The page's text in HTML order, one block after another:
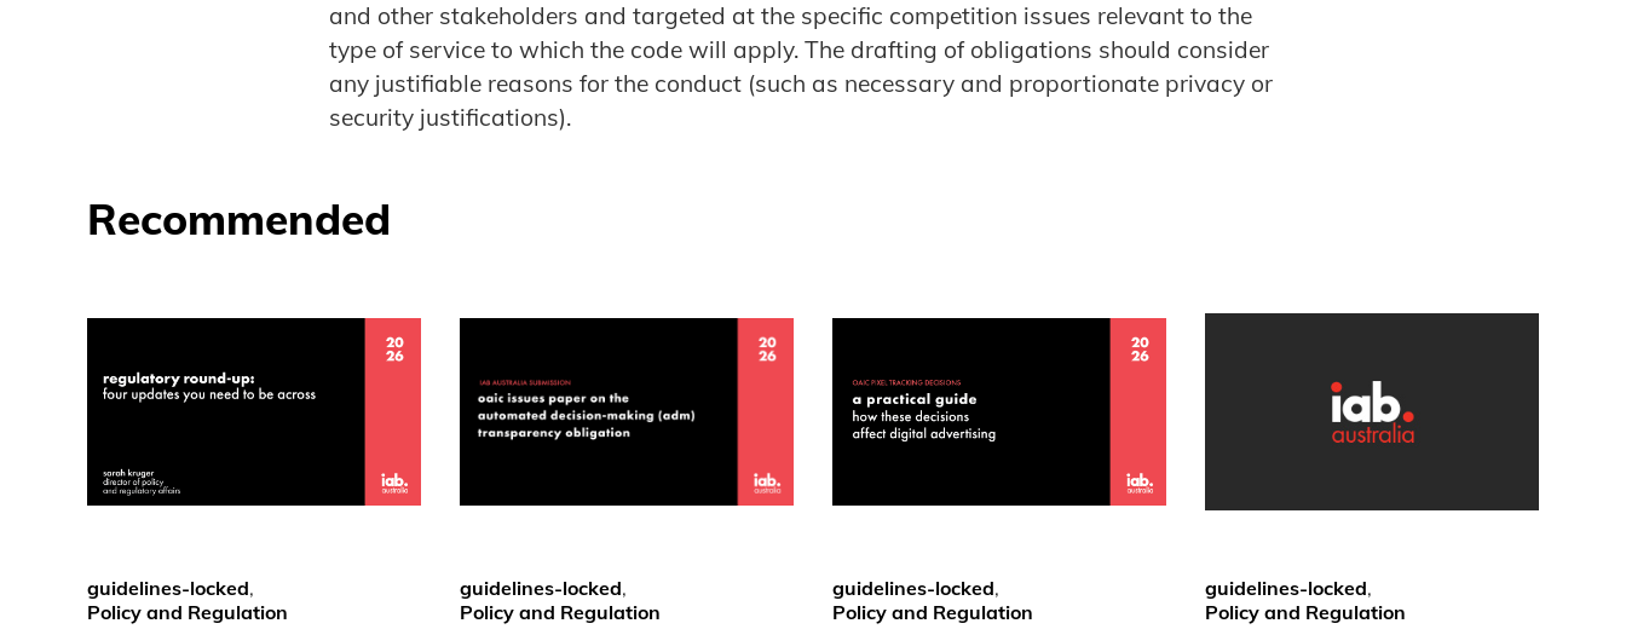
and other stakeholders and targeted at the specific competition issues relevant to the
type of service to which the code will apply. The drafting of obligations should consider
any justifiable reasons for the conduct (such as necessary and proportionate privacy or
security justifications).
Recommended
guidelines-locked,
Policy and Regulation
guidelines-locked,
Policy and Regulation
guidelines-locked,
Policy and Regulation
guidelines-locked,
Policy and Regulation